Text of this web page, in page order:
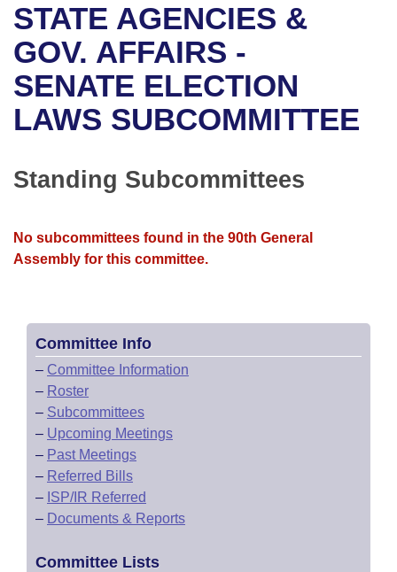
Bills in House Committees
Bills in Senate Committees
Bills in Joint Committees
Meetings Of The Whole/Business Meetings
Recent Activities
Recently Filed
Personalized Bill Tracking
Bills Returned from Committee
Bills on Committee Agendas
House
Senate
House Roll Call
Arkansas Code and Constitution of 1874
Uncodified Historic Legislation
Governor's Veto List
Budget
Search Center
STATE AGENCIES &
GOV. AFFAIRS -
SENATE ELECTION
LAWS SUBCOMMITTEE
Standing Subcommittees
No subcommittees found in the 90th General
Assembly for this committee.
Committee Info
– Committee Information
– Roster
– Subcommittees
– Upcoming Meetings
– Past Meetings
– Referred Bills
– ISP/IR Referred
– Documents & Reports
Committee Lists